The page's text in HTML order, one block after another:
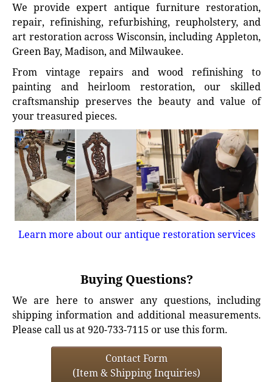
We provide expert antique furniture restoration,
repair, refinishing, refurbishing, reupholstery, and
art restoration across Wisconsin, including Appleton,
Green Bay, Madison, and Milwaukee.
From vintage repairs and wood refinishing to
painting and heirloom restoration, our skilled
craftsmanship preserves the beauty and value of
your treasured pieces.
Learn more about our antique restoration services
Buying Questions?
We are here to answer any questions, including
shipping information and additional measurements.
Please call us at 920-733-7115 or use this form.
Contact Form
(Item & Shipping Inquiries)